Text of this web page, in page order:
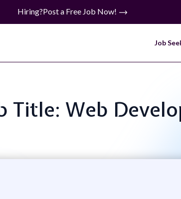
Hiring?Post a Free Job Now!
Job
Title: Web